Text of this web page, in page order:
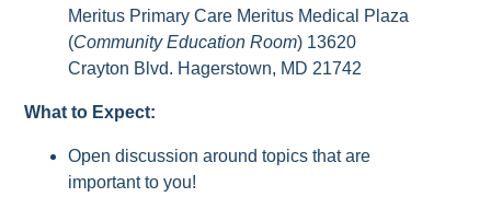
Meritus Primary Care Meritus Medical Plaza
(Community Education Room) 13620
Crayton Blvd. Hagerstown, MD 21742
What to Expect:
Open discussion around topics that are
important to you!